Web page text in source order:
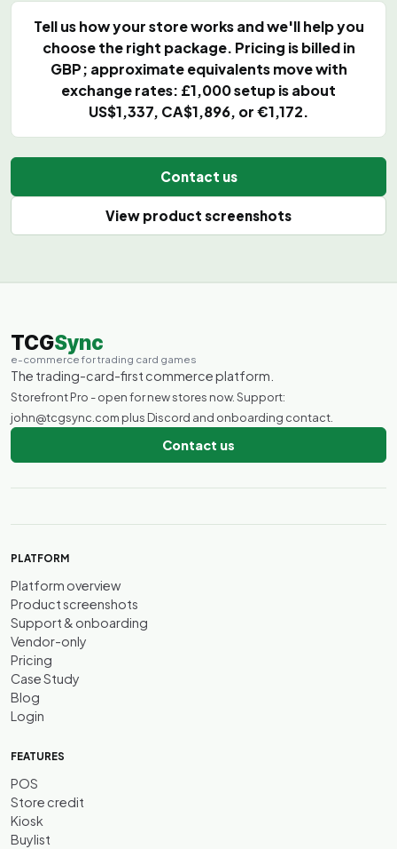
Tell us how your store works and we'll help you
choose the right package. Pricing is billed in
GBP; approximate equivalents move with
exchange rates: £1,000 setup is about
US$1,337, CA$1,896, or €1,172.
Contact us
View product screenshots
TCGSync
e-commerce for trading card games
The trading-card-first commerce platform.
Storefront Pro - open for new stores now. Support:
john@tcgsync.com plus Discord and onboarding contact.
Contact us
PLATFORM
Platform overview
Product screenshots
Support & onboarding
Vendor-only
Pricing
Case Study
Blog
Login
FEATURES
POS
Store credit
Kiosk
Buylist